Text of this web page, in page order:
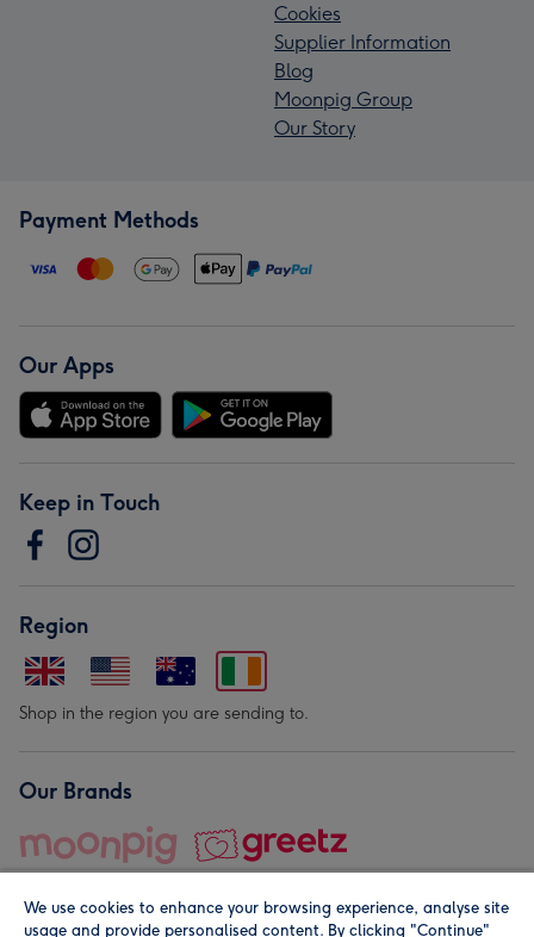
Cookies
Supplier Information
Blog
Moonpig Group
Our Story
Payment Methods
Our Apps
Keep in Touch
Region
Shop in the region you are sending to.
Our Brands
We use cookies to enhance your browsing experience, analyse site
usage and provide personalised content. By clicking "Continue"